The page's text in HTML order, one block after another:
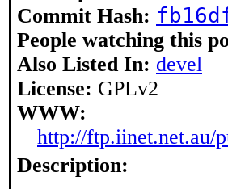
Commit Hash:
People watching this
Also Listed In: devel
License: GPLv2
WWW:
http://ftp.iinet.net.au/
Description: